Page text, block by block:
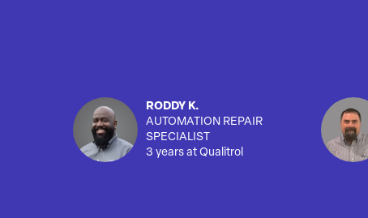
RODDY K.
AUTOMATION REPAIR
SPECIALIST
3 years at Qualitrol